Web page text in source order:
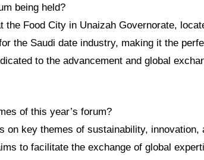
being held?
the Food City in Unaizah Governorate,
the Saudi date industry, making it the
to the advancement and global
of this year’s forum?
on key themes of sustainability, innovation,
to facilitate the exchange of global